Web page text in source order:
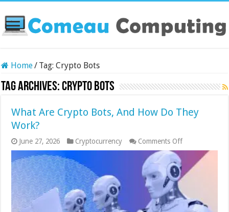
Home/ Tag:Crypto Bots
Tag Archives:Crypto Bots
What Are Crypto Bots, And How Do They
Work?
June 27, 2026 Cryptocurrency Comments Offon
What
Crypto
Bots,
Do
They